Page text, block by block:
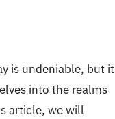
is undeniable, but it
into the realms
article, we will